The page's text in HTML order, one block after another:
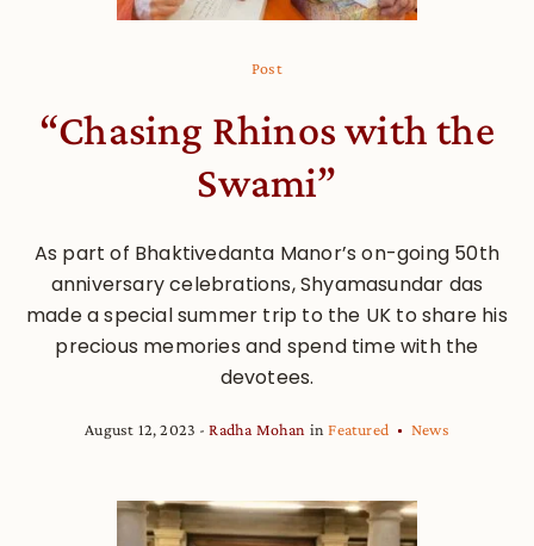
Post
“Chasing Rhinos with the
Swami”
As part of Bhaktivedanta Manor’s on-going 50th
anniversary celebrations, Shyamasundar das
made a special summer trip to the UK to share his
precious memories and spend time with the
devotees.
August 12, 2023 Radha Mohan inFeatured News